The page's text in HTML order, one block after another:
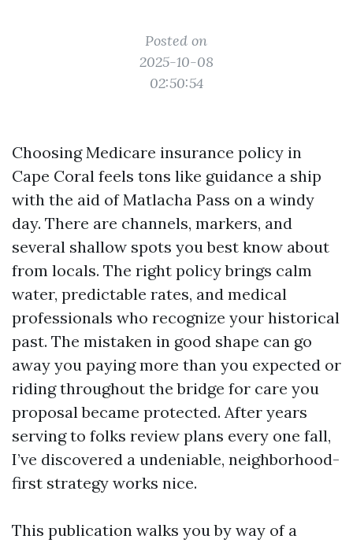
Posted on
2025-10-08
02:50:54
Choosing Medicare insurance policy in
Cape Coral feels tons like guidance a ship
with the aid of Matlacha Pass on a windy
day. There are channels, markers, and
several shallow spots you best know about
from locals. The right policy brings calm
water, predictable rates, and medical
professionals who recognize your historical
past. The mistaken in good shape can go
away you paying more than you expected or
riding throughout the bridge for care you
proposal became protected. After years
serving to folks review plans every one fall,
I’ve discovered a undeniable, neighborhood-
first strategy works nice.
This publication walks you by way of a